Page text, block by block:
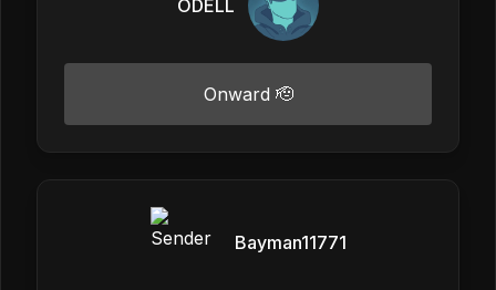
ODELL
Onward 🫡
Bayman11771